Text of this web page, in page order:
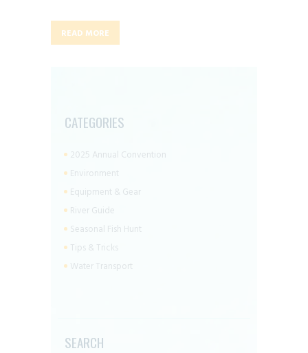
READ MORE
CATEGORIES
2025 Annual Convention
Environment
Equipment & Gear
River Guide
Seasonal Fish Hunt
Tips & Tricks
Water Transport
SEARCH